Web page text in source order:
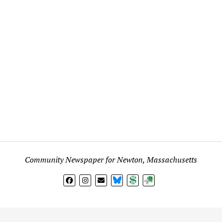
Community Newspaper for Newton, Massachusetts
BlueSkyDonateSubscribe